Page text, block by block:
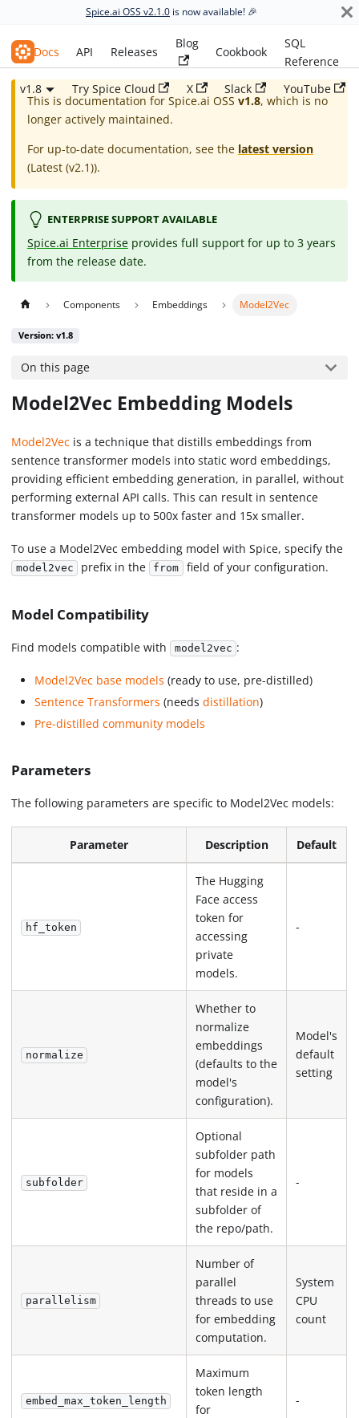
Spice.ai OSS v2.1.0 is now available! 🎉
Spice.ai OSS
Docs API Releases
Blog
Cookbook
SQL
Reference
v1.8
Try Spice Cloud X Slack YouTube
This is documentation for Spice.ai OSS v1.8, which is no
longer actively maintained.
For up-to-date documentation, see the latest version
(Latest (v2.1)).
ENTERPRISE SUPPORT AVAILABLE
Spice.ai Enterprise provides full support for up to 3 years
from the release date.
Components Embeddings Model2Vec
Version: v1.8
On this page
Model2Vec Embedding Models
Model2Vec is a technique that distills embeddings from
sentence transformer models into static word embeddings,
providing efficient embedding generation, in parallel, without
performing external API calls. This can result in sentence
transformer models up to 500x faster and 15x smaller.
To use a Model2Vec embedding model with Spice, specify the
model2vec prefix in the from field of your configuration.
Model Compatibility
Find models compatible with model2vec :
Model2Vec base models (ready to use, pre-distilled)
Sentence Transformers (needsdistillation)
Pre-distilled community models
Parameters
The following parameters are specific to Model2Vec models:
Parameter Description Default
hf_token
The Hugging
Face access
token for
accessing
private
models.
-
normalize
Whether to
normalize
embeddings
(defaults to the
model's
configuration).
Model's
default
setting
subfolder
Optional
subfolder path
for models
that reside in a
subfolder of
the repo/path.
-
parallelism
Number of
parallel
threads to use
for embedding
computation.
System
CPU
count
embed_max_token_length
Maximum
token length
for
-